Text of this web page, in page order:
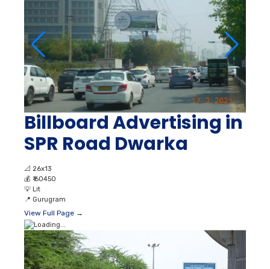
Billboard Advertising in
SPR Road Dwarka
📐 26x13
💰 ₹ 60450
💡 Lit
📍 Gurugram
View Full Page →